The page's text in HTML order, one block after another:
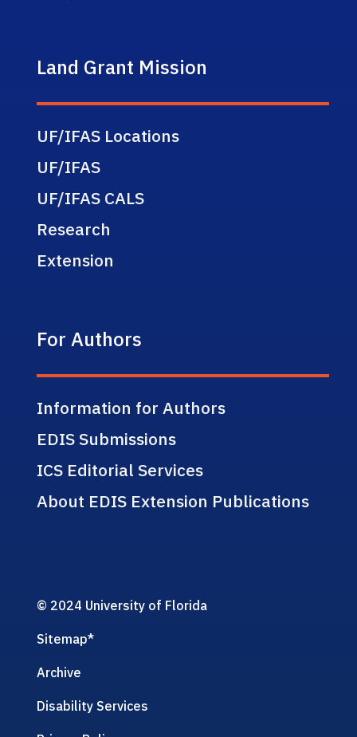
Land Grant Mission
UF/IFAS Locations
UF/IFAS
UF/IFAS CALS
Research
Extension
For Authors
Information for Authors
EDIS Submissions
ICS Editorial Services
About EDIS Extension Publications
© 2024 University of Florida
Sitemap*
Archive
Disability Services